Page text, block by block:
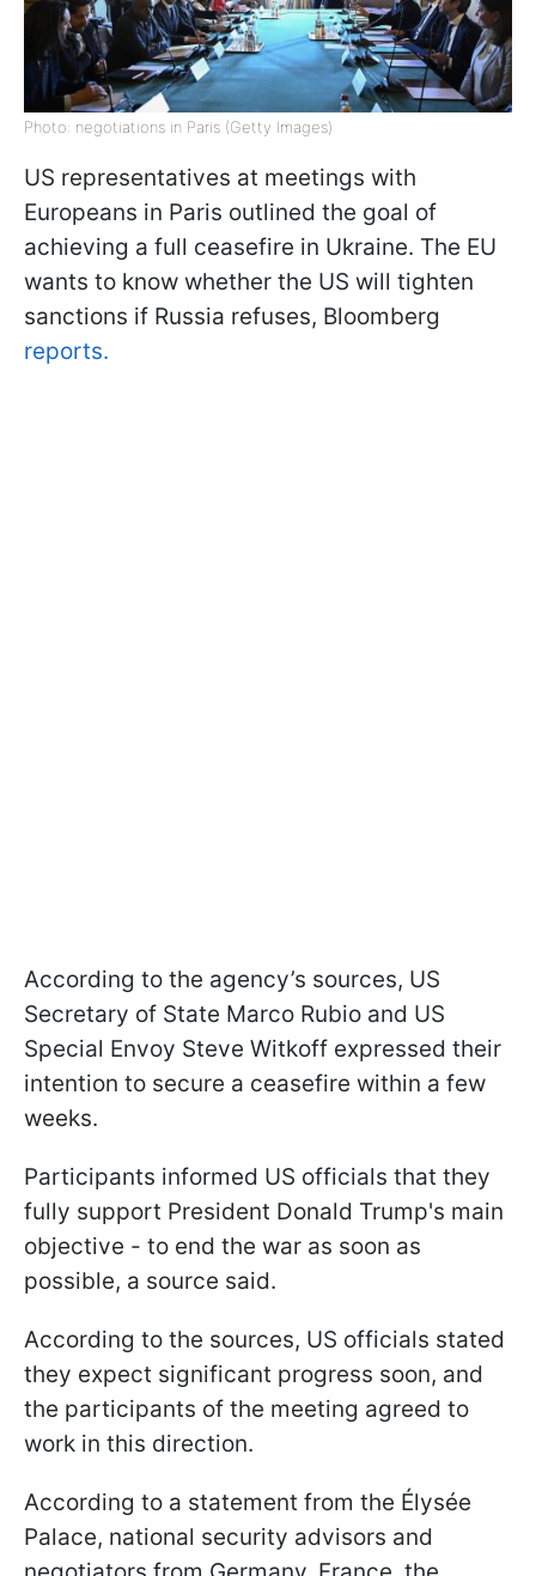
Photo: negotiations in Paris (Getty Images)
US representatives at meetings with
Europeans in Paris outlined the goal of
achieving a full ceasefire in Ukraine. The EU
wants to know whether the US will tighten
sanctions if Russia refuses, Bloomberg
reports.
According to the agency’s sources, US
Secretary of State Marco Rubio and US
Special Envoy Steve Witkoff expressed their
intention to secure a ceasefire within a few
weeks.
Participants informed US officials that they
fully support President Donald Trump's main
objective - to end the war as soon as
possible, a source said.
According to the sources, US officials stated
they expect significant progress soon, and
the participants of the meeting agreed to
work in this direction.
According to a statement from the Élysée
Palace, national security advisors and